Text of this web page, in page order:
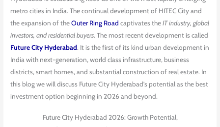
metro cities in India. The continual development of HITEC City and
the expansion of theOuter Ring Road captivates theIT industry, global
investors, and residential buyers. The most recent development is called
Future City Hyderabad. It is the first of its kind urban development in
India with next-generation, world class infrastructure, business
districts, smart homes, and substantial construction of real estate. In
this blog we will discuss Future City Hyderabad’s potential as the best
investment option beginning in 2026 and beyond.
Future City Hyderabad 2026: Growth Potential,